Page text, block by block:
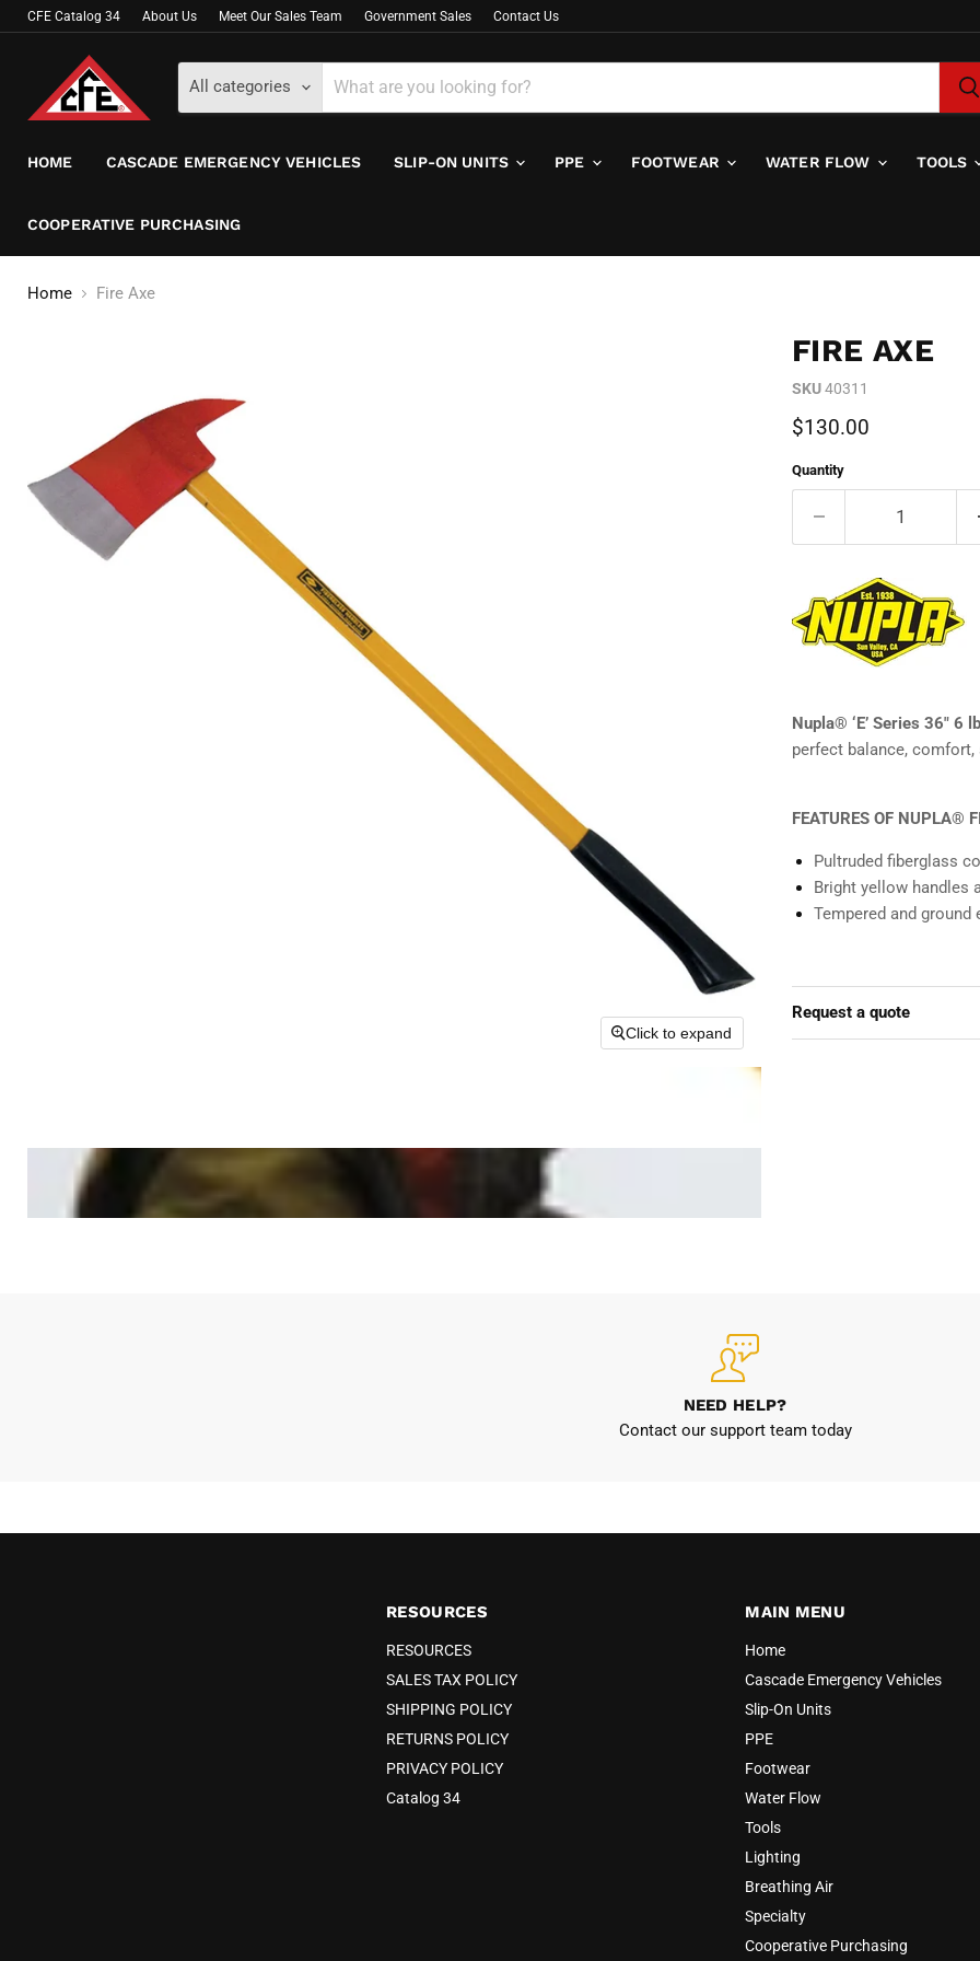
CFE Catalog 34 About Us Meet Our Sales Team Government Sales Contact Us
All categories
HOME CASCADE EMERGENCY VEHICLES SLIP-ON UNITS PPE FOOTWEAR WATER FLOW TOOLS
COOPERATIVE PURCHASING
Home Fire Axe
Click to expand
FIRE AXE
SKU 40311
Current price
$130.00
Quantity
Nupla® ‘E’ Series 36" 6
perfect balance, comfort,
FEATURES OF NUPLA®
Pultruded fiberglass
Bright yellow handles
Tempered and
Request a quote
NEED HELP?
Contact our support team today
RESOURCES
RESOURCES
SALES TAX POLICY
SHIPPING POLICY
RETURNS POLICY
PRIVACY POLICY
Catalog 34
MAIN MENU
Home
Cascade Emergency Vehicles
Slip-On Units
PPE
Footwear
Water Flow
Tools
Lighting
Breathing Air
Specialty
Cooperative Purchasing